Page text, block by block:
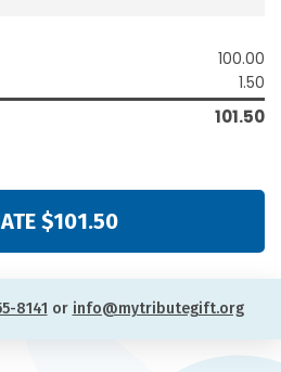
100.00
1.50
101.50
$101.50
8141 or info@mytributegift.org